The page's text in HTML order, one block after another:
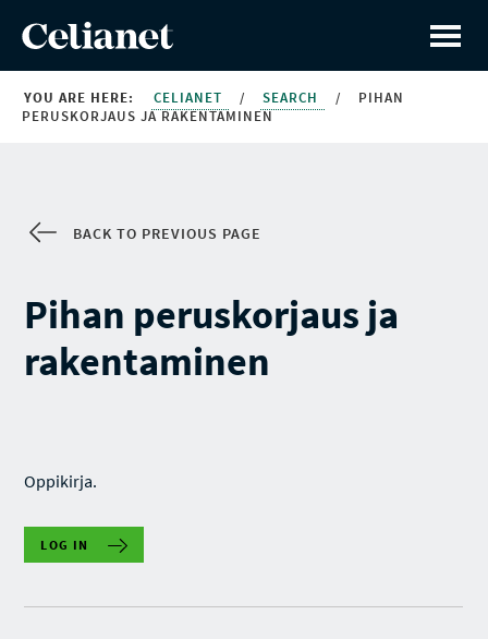
YOU ARE HERE: CELIANET / SEARCH /
PIHAN
PERUSKORJAUS JA RAKENTAMINEN
BACK TO PREVIOUS PAGE
Pihan peruskorjaus ja
rakentaminen
Oppikirja.
LOG IN